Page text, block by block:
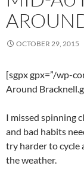
OCTOBER 29, 2015
[sgpx gpx=”/wp-
Around
I missed spinning
and bad habits
try harder to cycle
the weather.